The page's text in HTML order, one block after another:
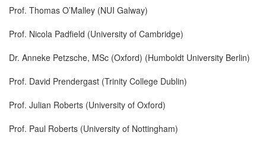
Prof. Thomas O’Malley (NUI Galway)
Prof. Nicola Padfield (University of Cambridge)
Dr. Anneke Petzsche, MSc (Oxford) (Humboldt University Berlin)
Prof. David Prendergast (Trinity College Dublin)
Prof. Julian Roberts (University of Oxford)
Prof. Paul Roberts (University of Nottingham)